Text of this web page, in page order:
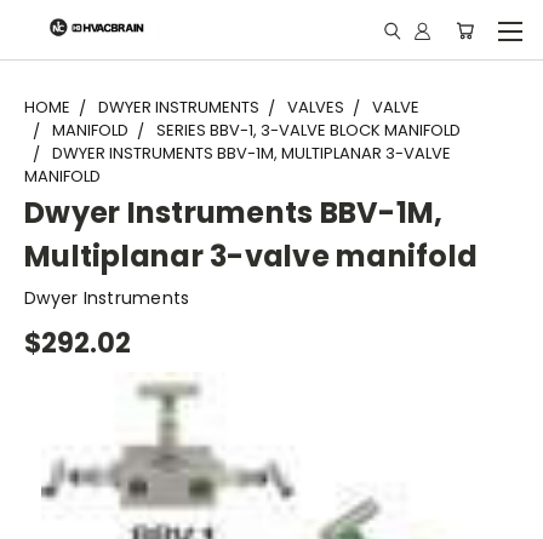
"
HOME DWYER INSTRUMENTS VALVES
VALVE
MANIFOLD
SERIES BBV-1, 3-VALVE BLOCK MANIFOLD
DWYER INSTRUMENTS BBV-1M, MULTIPLANAR 3-VALVE
MANIFOLD
Dwyer Instruments BBV-1M,
Multiplanar 3-valve manifold
Dwyer Instruments
$292.02